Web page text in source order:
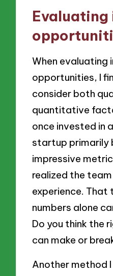
Evaluating
When evaluating
opportunities, I
consider both
quantitative
once invested in
startup primarily
impressive
realized the
experience.
numbers alone
Do you think the
can make or
Another method